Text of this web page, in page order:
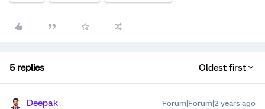
5 replies Oldest first
Deepak Forum|Forum|2 years ago